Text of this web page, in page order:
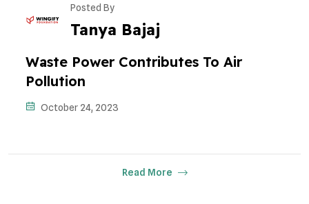
Posted By
Tanya Bajaj
Waste Power Contributes To Air
Pollution
October 24, 2023
Read More